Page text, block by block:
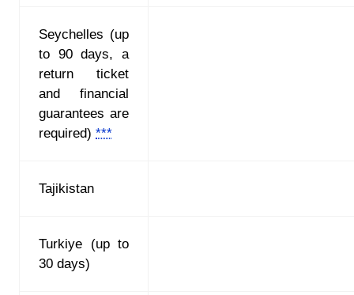
Seychelles (up
to 90 days, a
return ticket
and financial
guarantees are
required) ***
Tajikistan
Turkiye (up to
30 days)